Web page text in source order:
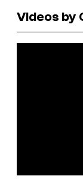
Videos by